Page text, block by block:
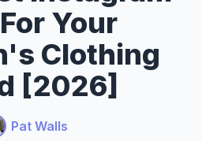
Your
Clothing
[2026]
Pat Walls